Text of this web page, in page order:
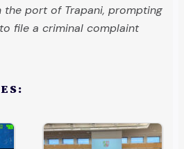
the port of Trapani, prompting
file a criminal complaint